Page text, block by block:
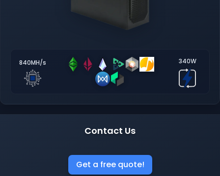
840MH/s 340W
Contact Us
Get a free quote!